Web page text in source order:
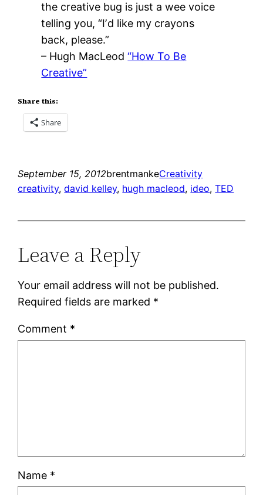
the creative bug is just a wee voice
telling you, “Iʼd like my crayons
back, please.”
– Hugh MacLeod“How To Be
Creative”
Share this:
Share
September 15, 2012brentmankeCreativity
creativity, david kelley, hugh macleod, ideo, TED
Leave a Reply
Your email address will not be published.
Required fields are marked *
Comment *
Name *